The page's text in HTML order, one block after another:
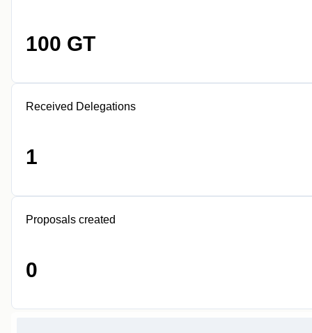
100 GT
Received Delegations
1
Proposals created
0